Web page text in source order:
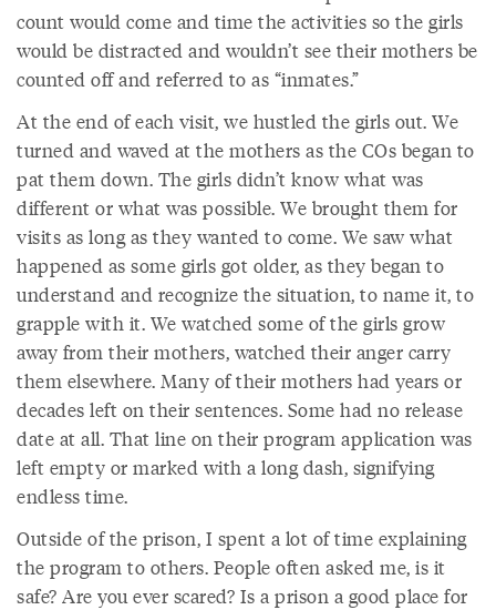
count would come and time the activities so the girls
would be distracted and wouldn’t see their mothers be
counted off and referred to as “inmates.”
At the end of each visit, we hustled the girls out. We
turned and waved at the mothers as the COs began to
pat them down. The girls didn’t know what was
different or what was possible. We brought them for
visits as long as they wanted to come. We saw what
happened as some girls got older, as they began to
understand and recognize the situation, to name it, to
grapple with it. We watched some of the girls grow
away from their mothers, watched their anger carry
them elsewhere. Many of their mothers had years or
decades left on their sentences. Some had no release
date at all. That line on their program application was
left empty or marked with a long dash, signifying
endless time.
Outside of the prison, I spent a lot of time explaining
the program to others. People often asked me, is it
safe? Are you ever scared? Is a prison a good place for